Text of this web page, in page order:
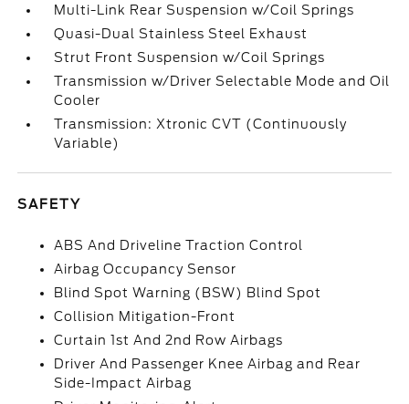
Multi-Link Rear Suspension w/Coil Springs
Quasi-Dual Stainless Steel Exhaust
Strut Front Suspension w/Coil Springs
Transmission w/Driver Selectable Mode and Oil
Cooler
Transmission: Xtronic CVT (Continuously
Variable)
SAFETY
ABS And Driveline Traction Control
Airbag Occupancy Sensor
Blind Spot Warning (BSW) Blind Spot
Collision Mitigation-Front
Curtain 1st And 2nd Row Airbags
Driver And Passenger Knee Airbag and Rear
Side-Impact Airbag